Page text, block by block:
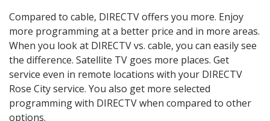
Compared to cable, DIRECTV offers you more. Enjoy
more programming at a better price and in more areas.
When you look at DIRECTV vs. cable, you can easily see
the difference. Satellite TV goes more places. Get
service even in remote locations with your DIRECTV
Rose City service. You also get more selected
programming with DIRECTV when compared to other
options.